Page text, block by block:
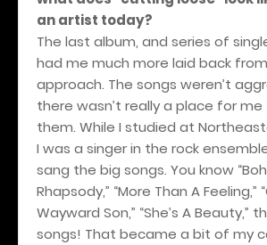
an artist today?
The last album, and series of
had me much more laid back
approach. The songs weren’t
there wasn’t really a place for
them. While I studied at
I was a singer in the rock
sang the big songs. You know
Rhapsody,” “More Than A Feeling,”
Wayward Son,” “She’s A Beauty,”
songs! That became a bit of my